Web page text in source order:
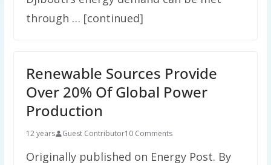
through … [continued]
Renewable Sources Provide
Over 20% Of Global Power
Production
12 years Guest Contributor10 Comments
Originally published on Energy Post. By